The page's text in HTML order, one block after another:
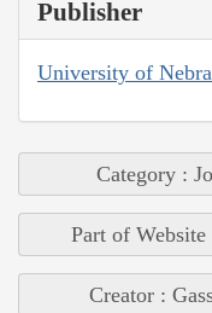
Publisher
University of
Category :
Part of
Creator :